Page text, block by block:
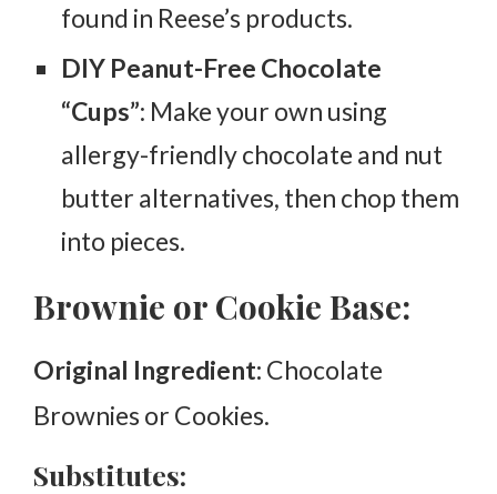
found in Reese’s products.
DIY Peanut-Free Chocolate
“Cups”: Make your own using
allergy-friendly chocolate and nut
butter alternatives, then chop them
into pieces.
Brownie or Cookie Base:
Original Ingredient: Chocolate
Brownies or Cookies.
Substitutes: